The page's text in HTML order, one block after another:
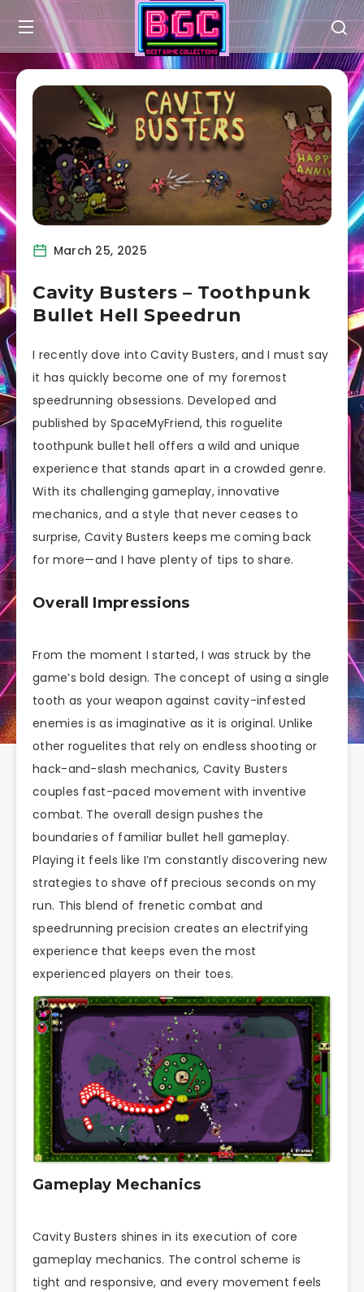
March 25, 2025
Cavity Busters – Toothpunk
Bullet Hell Speedrun
I recently dove into Cavity Busters, and I must say
it has quickly become one of my foremost
speedrunning obsessions. Developed and
published by SpaceMyFriend, this roguelite
toothpunk bullet hell offers a wild and unique
experience that stands apart in a crowded genre.
With its challenging gameplay, innovative
mechanics, and a style that never ceases to
surprise, Cavity Busters keeps me coming back
for more—and I have plenty of tips to share.
Overall Impressions
From the moment I started, I was struck by the
game’s bold design. The concept of using a single
tooth as your weapon against cavity-infested
enemies is as imaginative as it is original. Unlike
other roguelites that rely on endless shooting or
hack-and-slash mechanics, Cavity Busters
couples fast-paced movement with inventive
combat. The overall design pushes the
boundaries of familiar bullet hell gameplay.
Playing it feels like I’m constantly discovering new
strategies to shave off precious seconds on my
run. This blend of frenetic combat and
speedrunning precision creates an electrifying
experience that keeps even the most
experienced players on their toes.
Gameplay Mechanics
Cavity Busters shines in its execution of core
gameplay mechanics. The control scheme is
tight and responsive, and every movement feels